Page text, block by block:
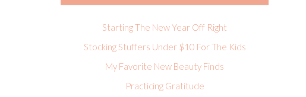
Starting The New Year Off Right
Stocking Stuffers Under $10 For The Kids
My Favorite New Beauty Finds
Practicing Gratitude